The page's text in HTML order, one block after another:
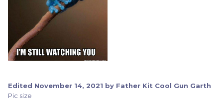
Edited November 14, 2021 by Father Kit Cool Gun Garth
Pic size